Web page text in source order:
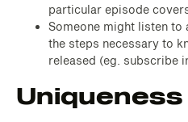
particular episode
Someone might listen to
the steps necessary to
released (eg. subscribe